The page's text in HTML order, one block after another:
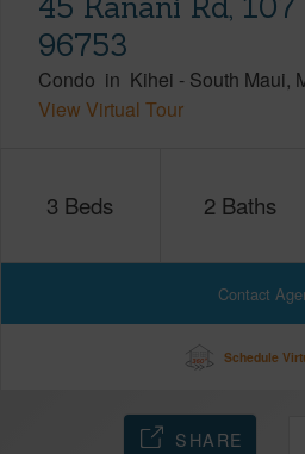
96753
Condo in Kihei - South Maui
View Virtual Tour
3 Beds 2 Baths
Contact
Schedule
SHARE